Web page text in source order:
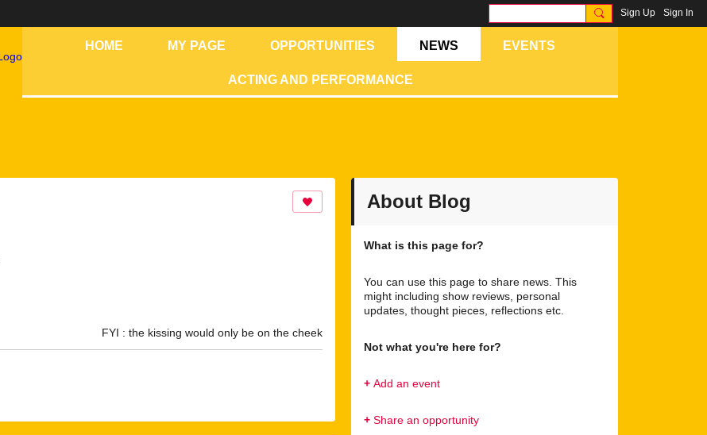
Sign Up Sign In
HOME MY PAGE OPPORTUNITIES NEWS EVENTS
ACTING AND PERFORMANCE
FYI : the kissing would only be on the cheek
About Blog
What is this page for?
You can use this page to share news. This
might including show reviews, personal
updates, thought pieces, reflections etc.
Not what you're here for?
+ Add an event
+ Share an opportunity